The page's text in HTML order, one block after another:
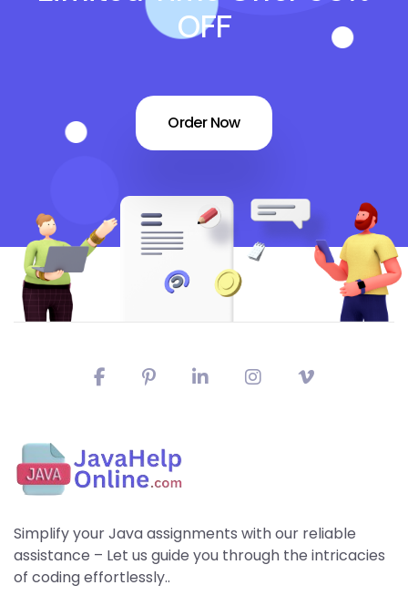
OFF
Order Now
Simplify your Java assignments with our reliable
assistance – Let us guide you through the intricacies
of coding effortlessly..